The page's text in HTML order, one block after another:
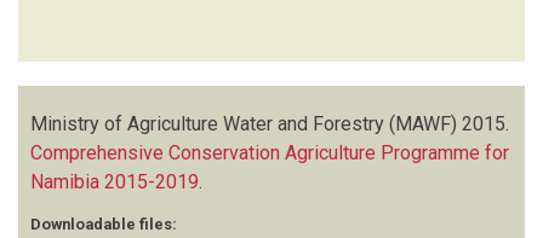
Ministry of Agriculture Water and Forestry (MAWF) 2015.
Comprehensive Conservation Agriculture Programme for
Namibia 2015-2019
Downloadable files: